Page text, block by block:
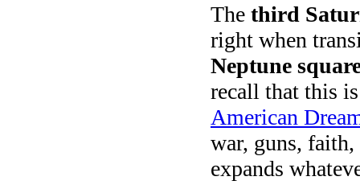
The third
right when
Neptune
recall that this
American
war, guns,
expands